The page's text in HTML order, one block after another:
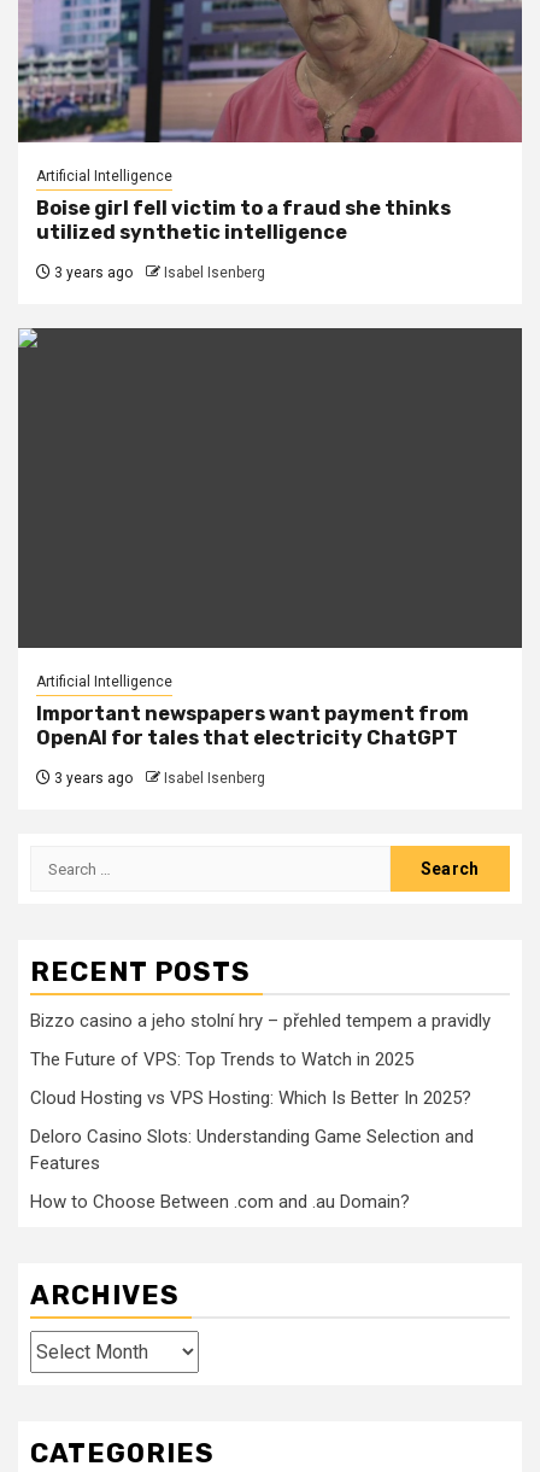
Artificial Intelligence
Boise girl fell victim to a fraud she thinks
utilized synthetic intelligence
3 years ago Isabel Isenberg
Artificial Intelligence
Important newspapers want payment from
OpenAI for tales that electricity ChatGPT
3 years ago Isabel Isenberg
Search
RECENT POSTS
Bizzo casino a jeho stolní hry – přehled tempem a pravidly
The Future of VPS: Top Trends to Watch in 2025
Cloud Hosting vs VPS Hosting: Which Is Better In 2025?
Deloro Casino Slots: Understanding Game Selection and
Features
How to Choose Between .com and .au Domain?
ARCHIVES
Archives
CATEGORIES